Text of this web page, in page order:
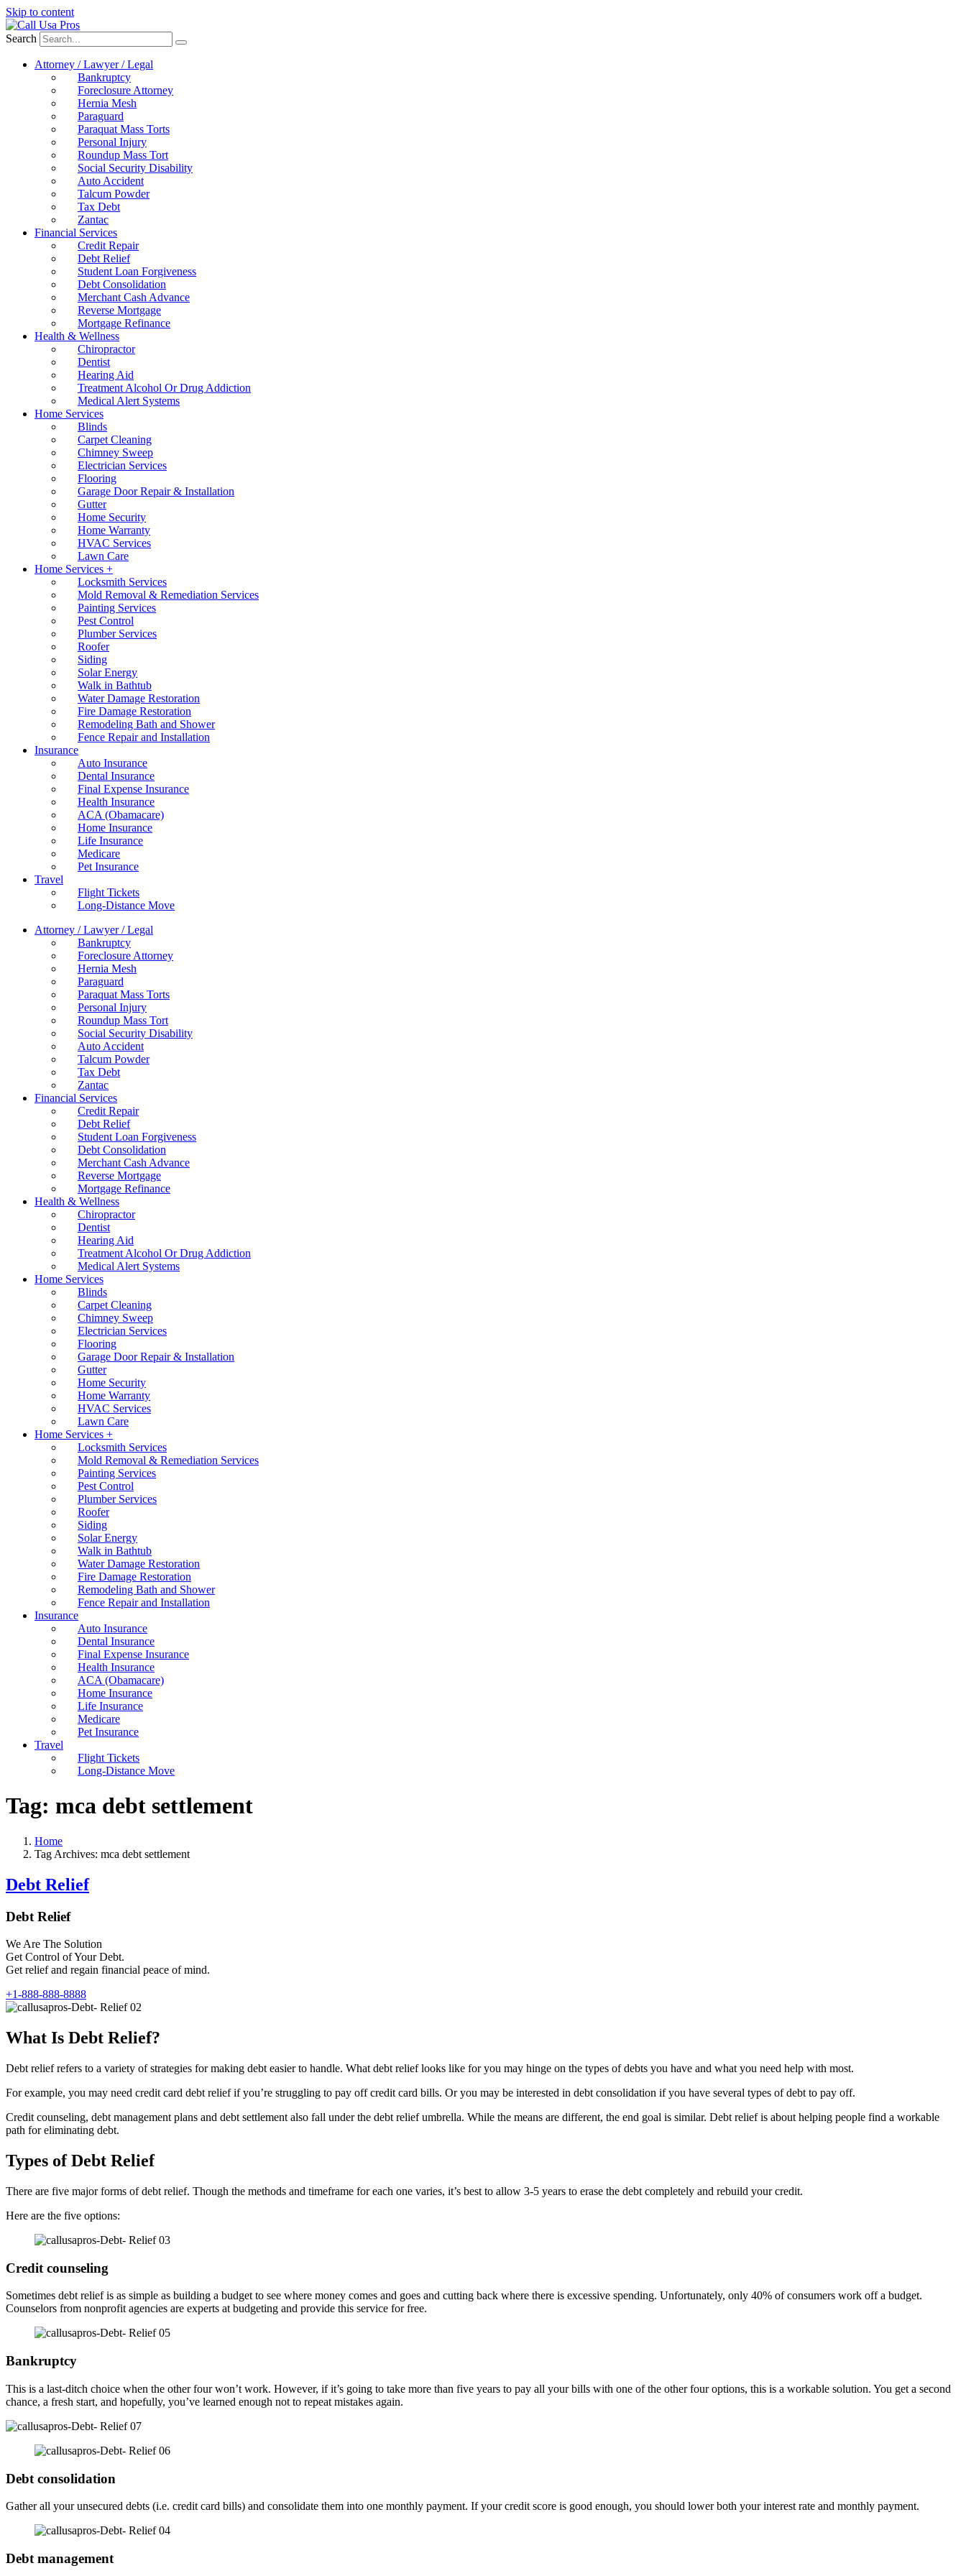
Skip to content
Search
Attorney / Lawyer / Legal
Bankruptcy
Foreclosure Attorney
Hernia Mesh
Paraguard
Paraquat Mass Torts
Personal Injury
Roundup Mass Tort
Social Security Disability
Auto Accident
Talcum Powder
Tax Debt
Zantac
Financial Services
Credit Repair
Debt Relief
Student Loan Forgiveness
Debt Consolidation
Merchant Cash Advance
Reverse Mortgage
Mortgage Refinance
Health & Wellness
Chiropractor
Dentist
Hearing Aid
Treatment Alcohol Or Drug Addiction
Medical Alert Systems
Home Services
Blinds
Carpet Cleaning
Chimney Sweep
Electrician Services
Flooring
Garage Door Repair & Installation
Gutter
Home Security
Home Warranty
HVAC Services
Lawn Care
Home Services +
Locksmith Services
Mold Removal & Remediation Services
Painting Services
Pest Control
Plumber Services
Roofer
Siding
Solar Energy
Walk in Bathtub
Water Damage Restoration
Fire Damage Restoration
Remodeling Bath and Shower
Fence Repair and Installation
Insurance
Auto Insurance
Dental Insurance
Final Expense Insurance
Health Insurance
ACA (Obamacare)
Home Insurance
Life Insurance
Medicare
Pet Insurance
Travel
Flight Tickets
Long-Distance Move
Attorney / Lawyer / Legal
Bankruptcy
Foreclosure Attorney
Hernia Mesh
Paraguard
Paraquat Mass Torts
Personal Injury
Roundup Mass Tort
Social Security Disability
Auto Accident
Talcum Powder
Tax Debt
Zantac
Financial Services
Credit Repair
Debt Relief
Student Loan Forgiveness
Debt Consolidation
Merchant Cash Advance
Reverse Mortgage
Mortgage Refinance
Health & Wellness
Chiropractor
Dentist
Hearing Aid
Treatment Alcohol Or Drug Addiction
Medical Alert Systems
Home Services
Blinds
Carpet Cleaning
Chimney Sweep
Electrician Services
Flooring
Garage Door Repair & Installation
Gutter
Home Security
Home Warranty
HVAC Services
Lawn Care
Home Services +
Locksmith Services
Mold Removal & Remediation Services
Painting Services
Pest Control
Plumber Services
Roofer
Siding
Solar Energy
Walk in Bathtub
Water Damage Restoration
Fire Damage Restoration
Remodeling Bath and Shower
Fence Repair and Installation
Insurance
Auto Insurance
Dental Insurance
Final Expense Insurance
Health Insurance
ACA (Obamacare)
Home Insurance
Life Insurance
Medicare
Pet Insurance
Travel
Flight Tickets
Long-Distance Move
Tag: mca debt settlement
Home
Tag Archives: mca debt settlement
Debt Relief
Debt Relief
We Are The Solution
Get Control of Your Debt.
Get relief and regain financial peace of mind.
+1-888-888-8888
What Is Debt Relief?
Debt relief refers to a variety of strategies for making debt easier to handle. What debt relief looks like for you may hinge on the types of debts you have and what you need help with most.
For example, you may need credit card debt relief if you’re struggling to pay off credit card bills. Or you may be interested in debt consolidation if you have several types of debt to pay off.
Credit counseling, debt management plans and debt settlement also fall under the debt relief umbrella. While the means are different, the end goal is similar. Debt relief is about helping people find a workable
path for eliminating debt.
Types of Debt Relief
There are five major forms of debt relief. Though the methods and timeframe for each one varies, it’s best to allow 3-5 years to erase the debt completely and rebuild your credit.
Here are the five options:
Credit counseling
Sometimes debt relief is as simple as building a budget to see where money comes and goes and cutting back where there is excessive spending. Unfortunately, only 40% of consumers work off a budget.
Counselors from nonprofit agencies are experts at budgeting and provide this service for free.
Bankruptcy
This is a last-ditch choice when the other four won’t work. However, if it’s going to take more than five years to pay all your bills with one of the other four options, this is a workable solution. You get a second
chance, a fresh start, and hopefully, you’ve learned enough not to repeat mistakes again.
Debt consolidation
Gather all your unsecured debts (i.e. credit card bills) and consolidate them into one monthly payment. If your credit score is good enough, you should lower both your interest rate and monthly payment.
Debt management